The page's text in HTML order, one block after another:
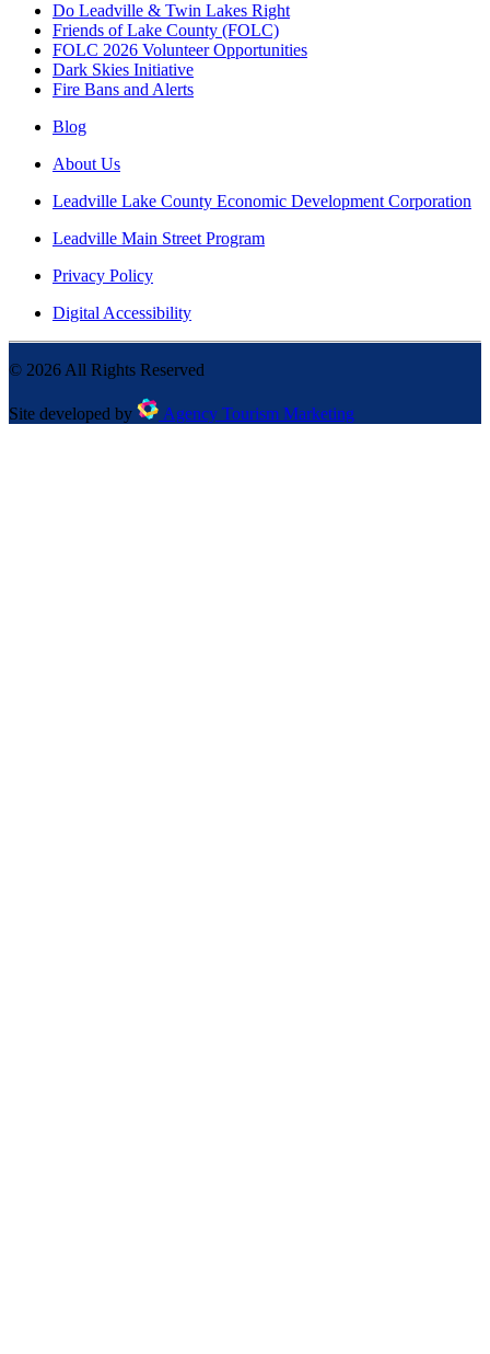
Do Leadville & Twin Lakes Right
Friends of Lake County (FOLC)
FOLC 2026 Volunteer Opportunities
Dark Skies Initiative
Fire Bans and Alerts
Blog
About Us
Leadville Lake County Economic Development Corporation
Leadville Main Street Program
Privacy Policy
Digital Accessibility
© 2026 All Rights Reserved
Site developed by Agency Tourism Marketing